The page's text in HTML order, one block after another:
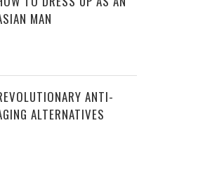
MAN
ANTI-
ALTERNATIVES